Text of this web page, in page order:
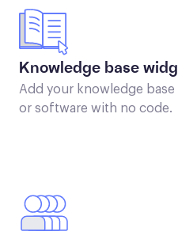
Knowledge base
Add your knowledge
or software with no code.